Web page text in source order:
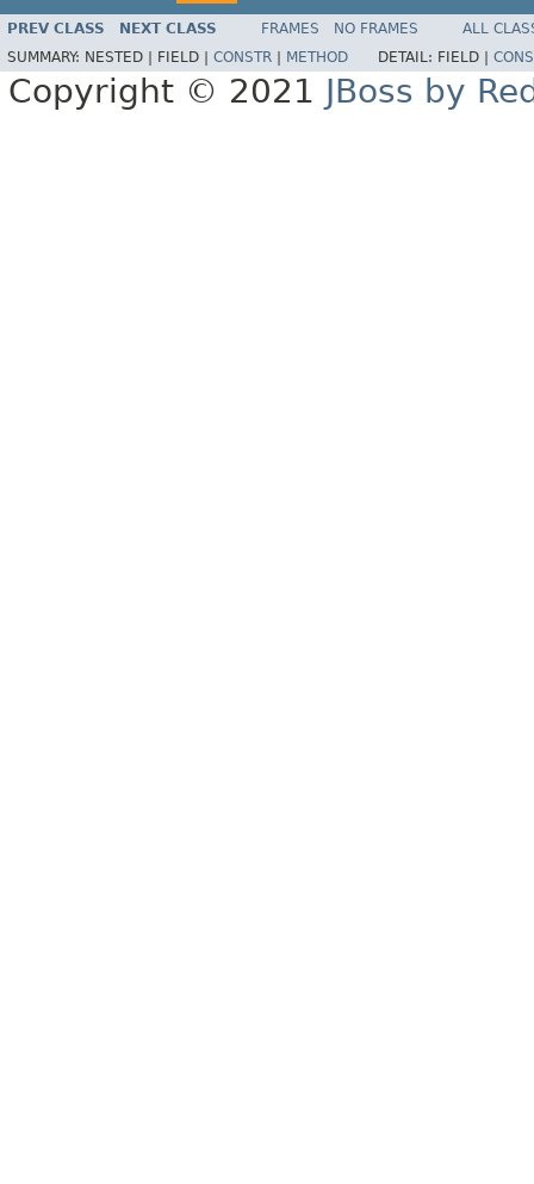
PREV CLASS NEXT CLASS FRAMES NO FRAMES
ALL
SUMMARY: NESTED | FIELD | CONSTR METHOD DETAIL: FIELD |
Copyright © 2021 JBoss by